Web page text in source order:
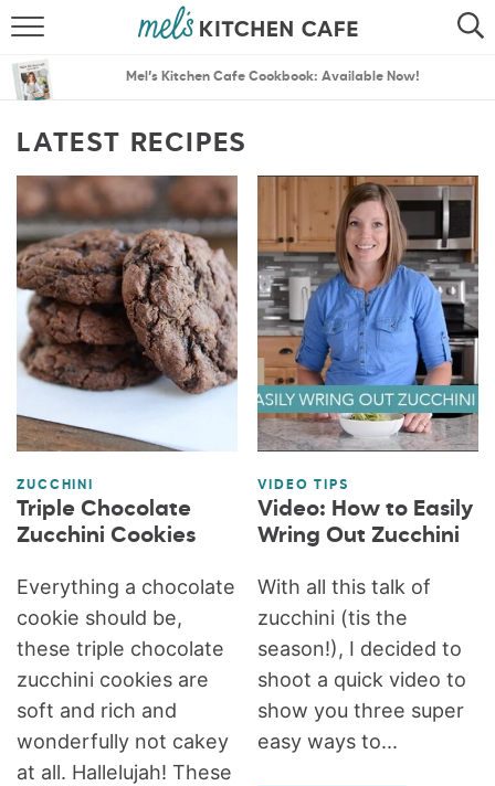
SEARCH
MENU PLANS
Mel’s Kitchen Cafe Cookbook: Available Now!
LATEST RECIPES
ZUCCHINI
Triple Chocolate
Zucchini Cookies
Everything a chocolate
cookie should be,
these triple chocolate
zucchini cookies are
soft and rich and
wonderfully not cakey
at all. Hallelujah! These
VIDEO TIPS
Video: How to Easily
Wring Out Zucchini
With all this talk of
zucchini (tis the
season!), I decided to
shoot a quick video to
show you three super
easy ways to...